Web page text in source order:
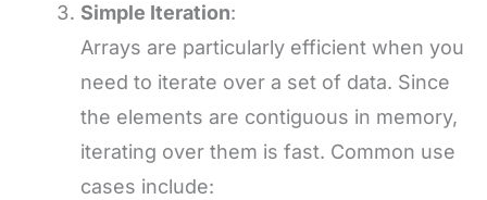
Simple Iteration:
Arrays are particularly efficient when you
need to iterate over a set of data. Since
the elements are contiguous in memory,
iterating over them is fast. Common use
cases include: